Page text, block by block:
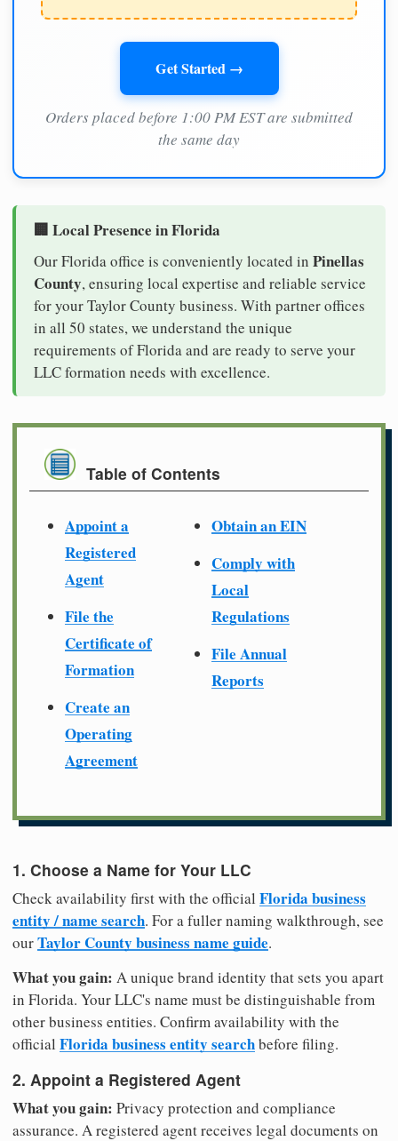
Get Started →
Orders placed before 1:00 PM EST are submitted
the same day
🏢 Local Presence in Florida
Our Florida office is conveniently located in Pinellas
County, ensuring local expertise and reliable service
for your Taylor County business. With partner offices
in all 50 states, we understand the unique
requirements of Florida and are ready to serve your
LLC formation needs with excellence.
Table of Contents
Appoint a
Registered
Agent
File the
Certificate of
Formation
Create an
Operating
Agreement
Obtain an EIN
Comply with
Local
Regulations
File Annual
Reports
1. Choose a Name for Your LLC
Check availability first with the official Florida business
entity / name search. For a fuller naming walkthrough, see
ourTaylor County business name guide.
What you gain: A unique brand identity that sets you apart
in Florida. Your LLC's name must be distinguishable from
other business entities. Confirm availability with the
official Florida business entity searchbefore filing.
2. Appoint a Registered Agent
What you gain: Privacy protection and compliance
assurance. A registered agent receives legal documents on